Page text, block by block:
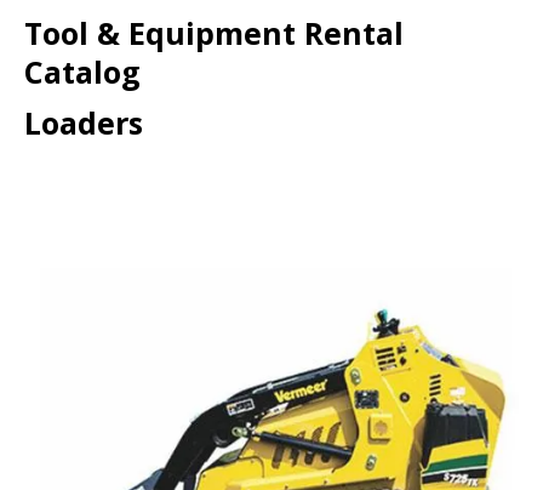
Tool & Equipment Rental
Catalog
Loaders